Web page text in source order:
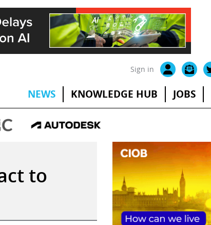
Sign in
NEWS KNOWLEDGE HUB JOBS
to